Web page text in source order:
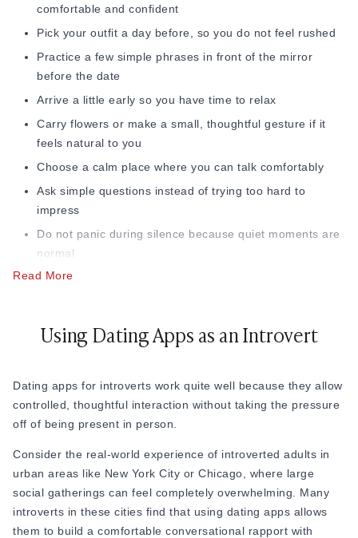
bookstores, parks, and small restaurants, usually work better
than online conversations before meetings do. When you
feel comfortable in your surroundings, your real personality
comes out more naturally. This is also one of the easiest
3. Remember That a First Date Is Just a
Conversation
Many introverts unknowingly treat first dates like an exam.
But first dates are not about proving yourself. They are
about observing comfort. This is one of the most important
first date tips
feel lighter and less stressful.
Another thing many introverts ignore is the length of the
date. Social interaction can become mentally draining when
it goes on for too long without breaks. That is why shorter
first dates often work better.
Ending the date while you still have energy creates a better
memory than staying until you feel exhausted. This can also
how to build confidence in
comfortable and confident
Pick your outfit a day before, so you do not feel rushed
Practice a few simple phrases in front of the mirror
before the date
Arrive a little early so you have time to relax
Carry flowers or make a small, thoughtful gesture if it
feels natural to you
Choose a calm place where you can talk comfortably
Ask simple questions instead of trying too hard to
impress
Do not panic during silence because quiet moments are
normal
Keep your phone away so you stay present
After the date, do not focus on whether you seemed perfect.
conversation, and want to meet them again
Read More
Using Dating Apps as an Introvert
Dating apps for introverts work quite well because they allow
controlled, thoughtful interaction without taking the pressure
off of being present in person.
Consider the real-world experience of introverted adults in
urban areas like New York City or Chicago, where large
social gatherings can feel completely overwhelming. Many
introverts in these cities find that using dating apps allows
them to build a comfortable conversational rapport with